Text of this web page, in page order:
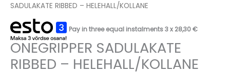
SADULAKATE RIBBED – HELEHALL/KOLLANE
Pay in three equal instalments 3 x 28,30€
ONEGRIPPER SADULAKATE
RIBBED – HELEHALL/KOLLANE